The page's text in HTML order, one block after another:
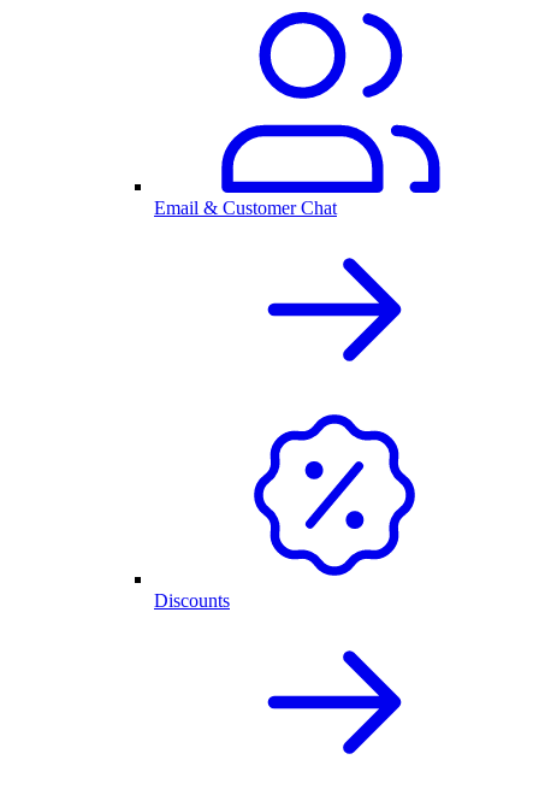
Email & Customer Chat
Discounts